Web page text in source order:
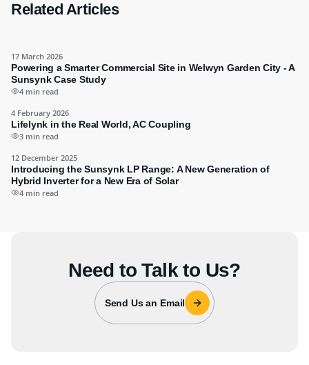
Related Articles
17 March 2026
Powering a Smarter Commercial Site in Welwyn Garden City - A
Sunsynk Case Study
4 min read
4 February 2026
Lifelynk in the Real World, AC Coupling
3 min read
12 December 2025
Introducing the Sunsynk LP Range: A New Generation of
Hybrid Inverter for a New Era of Solar
4 min read
Need to Talk to Us?
Send Us an Email